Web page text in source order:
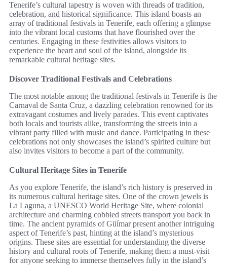
Tenerife’s cultural tapestry is woven with threads of tradition,
celebration, and historical significance. This island boasts an
array of traditional festivals in Tenerife, each offering a glimpse
into the vibrant local customs that have flourished over the
centuries. Engaging in these festivities allows visitors to
experience the heart and soul of the island, alongside its
remarkable cultural heritage sites.
Discover Traditional Festivals and Celebrations
The most notable among the traditional festivals in Tenerife is the
Carnaval de Santa Cruz, a dazzling celebration renowned for its
extravagant costumes and lively parades. This event captivates
both locals and tourists alike, transforming the streets into a
vibrant party filled with music and dance. Participating in these
celebrations not only showcases the island’s spirited culture but
also invites visitors to become a part of the community.
Cultural Heritage Sites in Tenerife
As you explore Tenerife, the island’s rich history is preserved in
its numerous cultural heritage sites. One of the crown jewels is
La Laguna, a UNESCO World Heritage Site, where colonial
architecture and charming cobbled streets transport you back in
time. The ancient pyramids of Güímar present another intriguing
aspect of Tenerife’s past, hinting at the island’s mysterious
origins. These sites are essential for understanding the diverse
history and cultural roots of Tenerife, making them a must-visit
for anyone seeking to immerse themselves fully in the island’s